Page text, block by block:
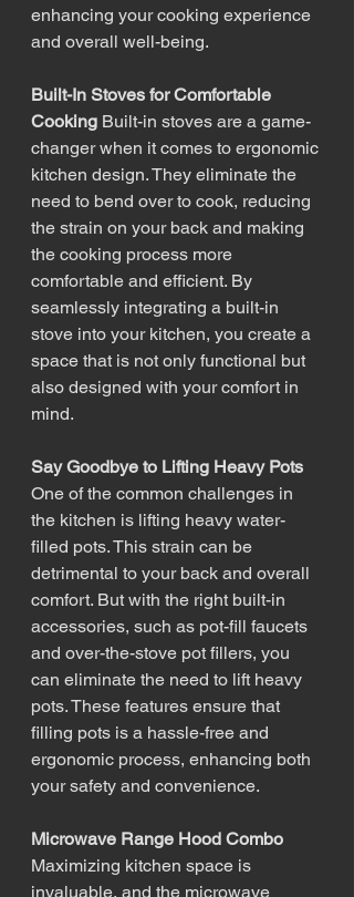
enhancing your cooking experience
and overall well-being.
Built-In Stoves for Comfortable
Cooking Built-in stoves are a game-
changer when it comes to ergonomic
kitchen design. They eliminate the
need to bend over to cook, reducing
the strain on your back and making
the cooking process more
comfortable and efficient. By
seamlessly integrating a built-in
stove into your kitchen, you create a
space that is not only functional but
also designed with your comfort in
mind.
Say Goodbye to Lifting Heavy Pots
One of the common challenges in
the kitchen is lifting heavy water-
filled pots. This strain can be
detrimental to your back and overall
comfort. But with the right built-in
accessories, such as pot-fill faucets
and over-the-stove pot fillers, you
can eliminate the need to lift heavy
pots. These features ensure that
filling pots is a hassle-free and
ergonomic process, enhancing both
your safety and convenience.
Microwave Range Hood Combo
Maximizing kitchen space is
invaluable, and the microwave